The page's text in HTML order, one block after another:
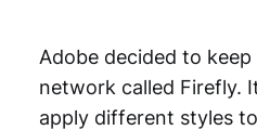
Adobe decided to
network called Firefly.
apply different styles